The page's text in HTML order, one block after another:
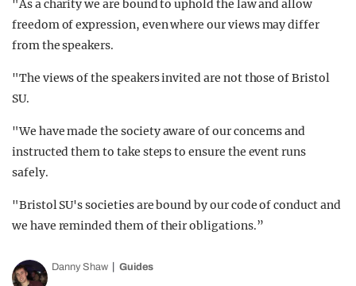
"As a charity we are bound to uphold the law and allow
freedom of expression, even where our views may differ
from the speakers.
"The views of the speakers invited are not those of Bristol
SU.
"We have made the society aware of our concerns and
instructed them to take steps to ensure the event runs
safely.
"Bristol SU's societies are bound by our code of conduct and
we have reminded them of their obligations.”
Danny Shaw Guides